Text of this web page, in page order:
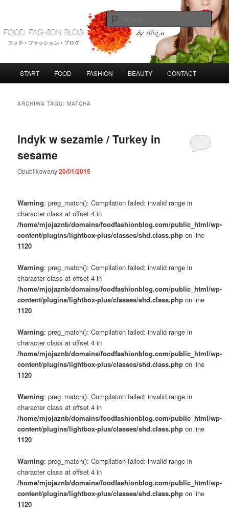
tekstu
widgetów
FoodFashionBlog
START FOOD FASHION BEAUTY CONTACT
ARCHIWA TAGU:MATCHA
Indyk w sezamie / Turkey in
sesame
Opublikowany20/01/2015
Warning: preg_match(): Compilation failed: invalid range in
character class at offset 4 in
/home/mjojaznb/domains/foodfashionblog.com/public_html/wp-
content/plugins/lightbox-plus/classes/shd.class.php on line
1120
Warning: preg_match(): Compilation failed: invalid range in
character class at offset 4 in
/home/mjojaznb/domains/foodfashionblog.com/public_html/wp-
content/plugins/lightbox-plus/classes/shd.class.php on line
1120
Warning: preg_match(): Compilation failed: invalid range in
character class at offset 4 in
/home/mjojaznb/domains/foodfashionblog.com/public_html/wp-
content/plugins/lightbox-plus/classes/shd.class.php on line
1120
Warning: preg_match(): Compilation failed: invalid range in
character class at offset 4 in
/home/mjojaznb/domains/foodfashionblog.com/public_html/wp-
content/plugins/lightbox-plus/classes/shd.class.php on line
1120
Warning: preg_match(): Compilation failed: invalid range in
character class at offset 4 in
/home/mjojaznb/domains/foodfashionblog.com/public_html/wp-
content/plugins/lightbox-plus/classes/shd.class.php on line
1120